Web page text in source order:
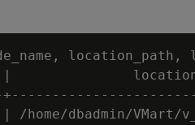
| /home/dbadmin/VMart/